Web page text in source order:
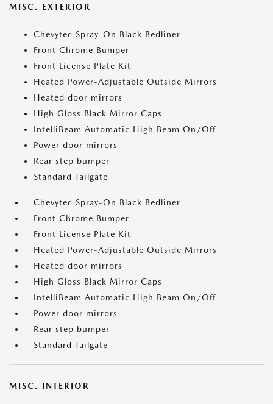
MISC. EXTERIOR
Chevytec Spray-On Black Bedliner
Front Chrome Bumper
Front License Plate Kit
Heated Power-Adjustable Outside Mirrors
Heated door mirrors
High Gloss Black Mirror Caps
IntelliBeam Automatic High Beam On/Off
Power door mirrors
Rear step bumper
Standard Tailgate
Chevytec Spray-On Black Bedliner
Front Chrome Bumper
Front License Plate Kit
Heated Power-Adjustable Outside Mirrors
Heated door mirrors
High Gloss Black Mirror Caps
IntelliBeam Automatic High Beam On/Off
Power door mirrors
Rear step bumper
Standard Tailgate
MISC. INTERIOR